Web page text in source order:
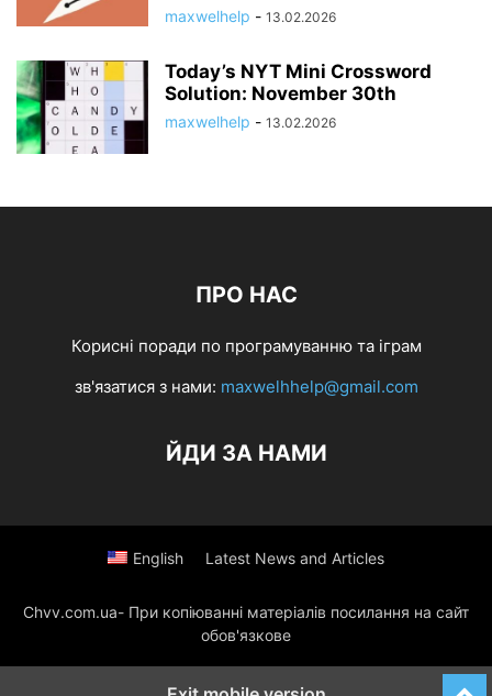
maxwelhelp - 13.02.2026
Today’s NYT Mini Crossword
Solution: November 30th
maxwelhelp - 13.02.2026
ПРО НАС
Корисні поради по програмуванню та іграм
зв'язатися з нами: maxwelhhelp@gmail.com
ЙДИ ЗА НАМИ
English Latest News and Articles
Chvv.com.ua- При копіюванні матеріалів посилання на сайт
обов'язкове